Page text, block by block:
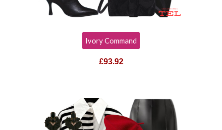
Ivory Command
£93.92